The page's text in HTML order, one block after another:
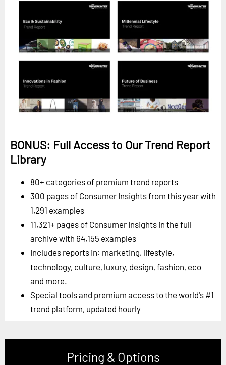
BONUS: Full Access to Our Trend Report
Library
80+ categories of premium trend reports
300 pages of Consumer Insights from this year with
1,291 examples
11,321+ pages of Consumer Insights in the full
archive with 64,155 examples
Includes reports in: marketing, lifestyle,
technology, culture, luxury, design, fashion, eco
and more.
Special tools and premium access to the world's #1
trend platform, updated hourly
Pricing & Options